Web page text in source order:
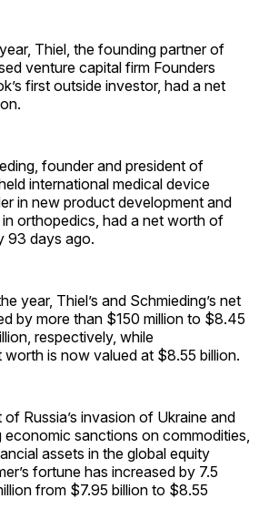
Thiel, the founding partner of
venture capital firm Founders
first outside investor, had a net
founder and president of
international medical device
in new product development and
orthopedics, had a net worth of
93 days ago.
year, Thiel’s and Schmieding’s net
by more than $150 million to $8.45
respectively, while
worth is now valued at $8.55 billion.
Russia’s invasion of Ukraine and
sanctions on commodities,
assets in the global equity
fortune has increased by 7.5
from $7.95 billion to $8.55